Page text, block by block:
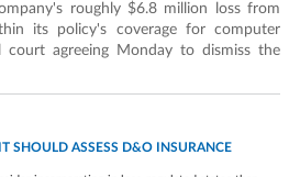
roughly $6.8 million loss from
its policy's coverage for computer
agreeing Monday to dismiss the
SHOULD ASSESS D&O INSURANCE